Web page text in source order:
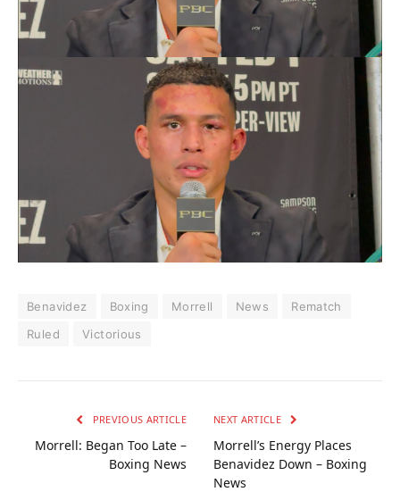
Benavidez Boxing Morrell News
Rematch
Ruled
Victorious
PREVIOUS ARTICLE
Morrell: Began Too Late –
Boxing News
NEXT ARTICLE
Morrell’s Energy Places
Benavidez Down – Boxing
News